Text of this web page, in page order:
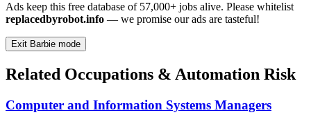
Ads keep this free database of 57,000+ jobs alive. Please whitelist
replacedbyrobot.info — we promise our ads are tasteful!
Exit Barbie mode
Related Occupations & Automation Risk
Computer and Information Systems Managers